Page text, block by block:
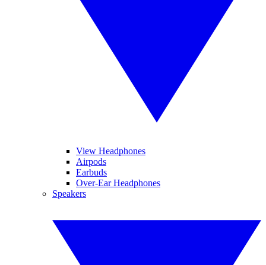
View Headphones
Airpods
Earbuds
Over-Ear Headphones
Speakers